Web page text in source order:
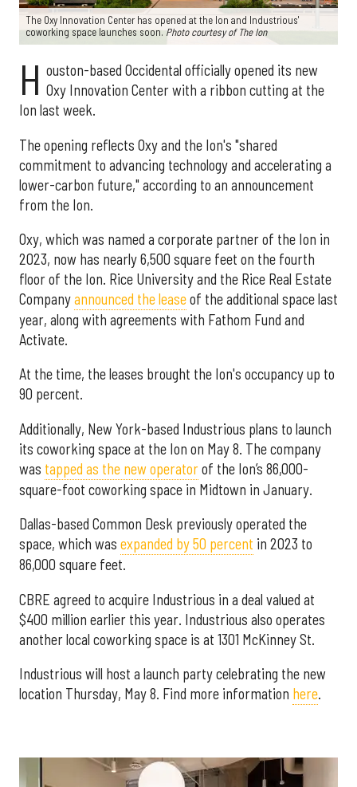
The Oxy Innovation Center has opened at the Ion and Industrious'
coworking space launches soon. Photo courtesy of The Ion
H ouston-based Occidental officially opened its new
Oxy Innovation Center with a ribbon cutting at the
Ion last week.
The opening reflects Oxy and the Ion's "shared
commitment to advancing technology and accelerating a
lower-carbon future," according to an announcement
from the Ion.
Oxy, which was named a corporate partner of the Ion in
2023, now has nearly 6,500 square feet on the fourth
floor of the Ion. Rice University and the Rice Real Estate
Companyannounced the leaseof the additional space last
year, along with agreements with Fathom Fund and
Activate.
At the time, the leases brought the Ion's occupancy up to
90 percent.
Additionally, New York-based Industrious plans to launch
its coworking space at the Ion on May 8. The company
was tapped as the new operatorof the Ion’s 86,000-
square-foot coworking space in Midtown in January.
Dallas-based Common Desk previously operated the
space, which was expanded by 50 percent in 2023 to
86,000 square feet.
CBRE agreed to acquire Industrious in a deal valued at
$400 million earlier this year. Industrious also operates
another local coworking space is at 1301 McKinney St.
Industrious will host a launch party celebrating the new
location Thursday, May 8. Find more information here.